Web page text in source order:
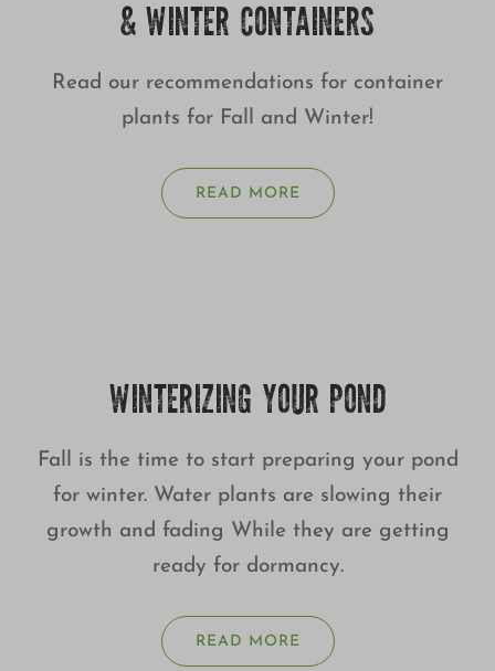
& WINTER CONTAINERS
Read our recommendations for container
plants for Fall and Winter!
READ MORE
WINTERIZING YOUR POND
Fall is the time to start preparing your pond
for winter. Water plants are slowing their
growth and fading While they are getting
ready for dormancy.
READ MORE